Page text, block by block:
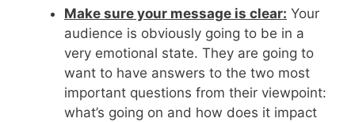
Make sure your message is clear: Your
audience is obviously going to be in a
very emotional state. They are going to
want to have answers to the two most
important questions from their viewpoint:
what’s going on and how does it impact